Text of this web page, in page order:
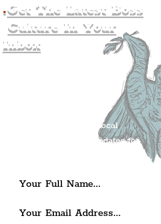
.Get The Latest Boss
Culture In Your
Inbox
Get all of the latest local
exciting news and updates for